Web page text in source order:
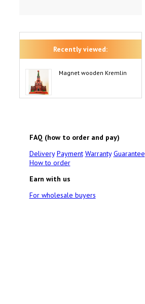
Recently viewed:
Magnet wooden Kremlin
FAQ (how to order and pay)
Delivery Payment Warranty Guarantee
How to order
Earn with us
For wholesale buyers